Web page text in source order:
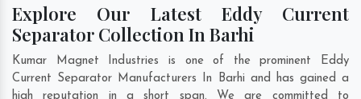
Explore Our Latest Eddy Current
Separator Collection In Barhi
Kumar Magnet Industries is one of the prominent Eddy
Current Separator Manufacturers In Barhi and has gained a
high reputation in a short span. We are committed to